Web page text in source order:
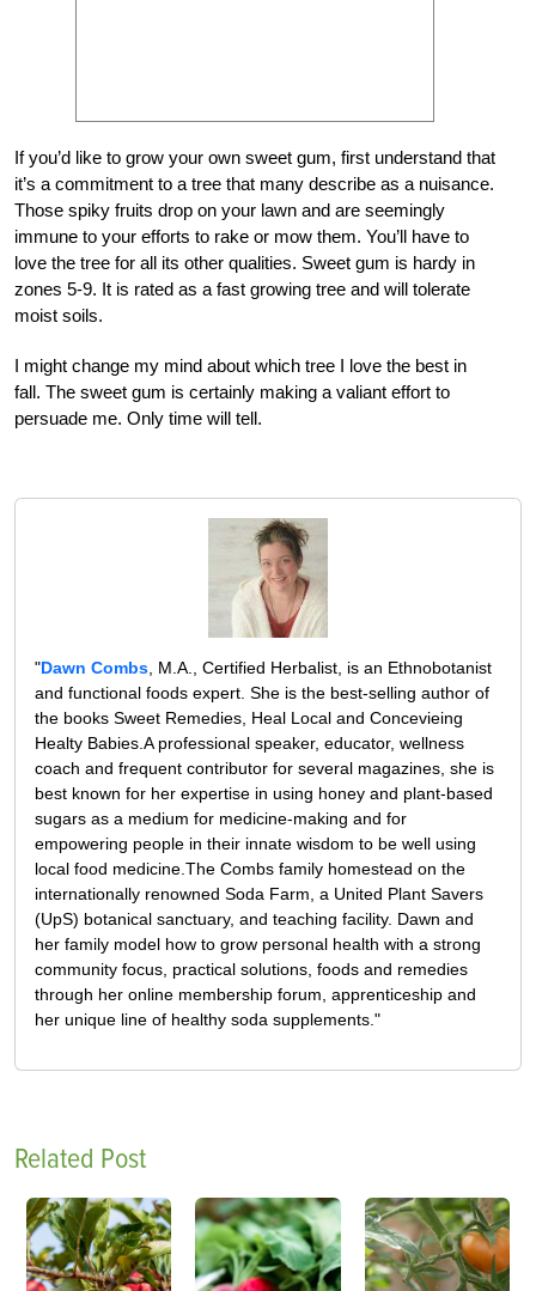
If you’d like to grow your own sweet gum, first understand that
it’s a commitment to a tree that many describe as a nuisance.
Those spiky fruits drop on your lawn and are seemingly
immune to your efforts to rake or mow them. You’ll have to
love the tree for all its other qualities. Sweet gum is hardy in
zones 5-9. It is rated as a fast growing tree and will tolerate
moist soils.
I might change my mind about which tree I love the best in
fall. The sweet gum is certainly making a valiant effort to
persuade me. Only time will tell.
"Dawn Combs , M.A., Certified Herbalist, is an Ethnobotanist
and functional foods expert. She is the best-selling author of
the books Sweet Remedies, Heal Local and Concevieing
Healty Babies.A professional speaker, educator, wellness
coach and frequent contributor for several magazines, she is
best known for her expertise in using honey and plant-based
sugars as a medium for medicine-making and for
empowering people in their innate wisdom to be well using
local food medicine.The Combs family homestead on the
internationally renowned Soda Farm, a United Plant Savers
(UpS) botanical sanctuary, and teaching facility. Dawn and
her family model how to grow personal health with a strong
community focus, practical solutions, foods and remedies
through her online membership forum, apprenticeship and
her unique line of healthy soda supplements."
Related Post